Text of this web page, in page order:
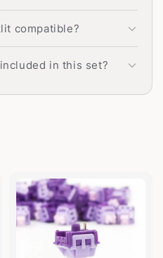
compatible?
in this set?